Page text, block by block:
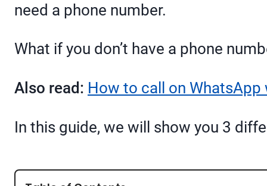
need a phone number.
What if you don’t have a phone
Also read: How to call on
In this guide, we will show you 3